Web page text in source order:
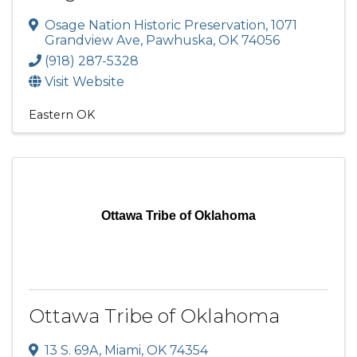
Osage Nation Historic Preservation, 1071
Grandview Ave, Pawhuska, OK 74056
(918) 287-5328
Visit Website
Eastern OK
Ottawa Tribe of Oklahoma
Ottawa Tribe of Oklahoma
13 S. 69A, Miami, OK 74354